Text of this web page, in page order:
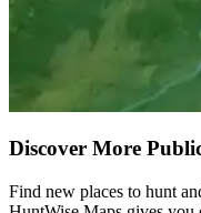
Discover More
Find new places to hunt